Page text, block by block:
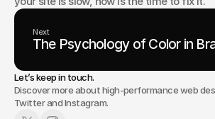
Next
The Psychology of Color in
Let’s keep in touch.
Discover more about high-performance web
Twitter and Instagram.